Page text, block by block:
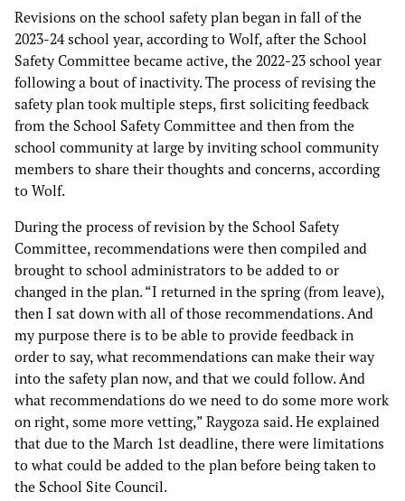
Revisions on the school safety plan began in fall of the
2023-24 school year, according to Wolf, after the School
Safety Committee became active, the 2022-23 school year
following a bout of inactivity. The process of revising the
safety plan took multiple steps, first soliciting feedback
from the School Safety Committee and then from the
school community at large by inviting school community
members to share their thoughts and concerns, according
to Wolf.
During the process of revision by the School Safety
Committee, recommendations were then compiled and
brought to school administrators to be added to or
changed in the plan. “I returned in the spring (from leave),
then I sat down with all of those recommendations. And
my purpose there is to be able to provide feedback in
order to say, what recommendations can make their way
into the safety plan now, and that we could follow. And
what recommendations do we need to do some more work
on right, some more vetting,” Raygoza said. He explained
that due to the March 1st deadline, there were limitations
to what could be added to the plan before being taken to
the School Site Council.